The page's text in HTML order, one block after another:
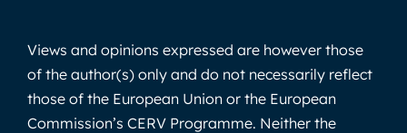
Views and opinions expressed are however those
of the author(s) only and do not necessarily reflect
those of the European Union or the European
Commission’s CERV Programme. Neither the